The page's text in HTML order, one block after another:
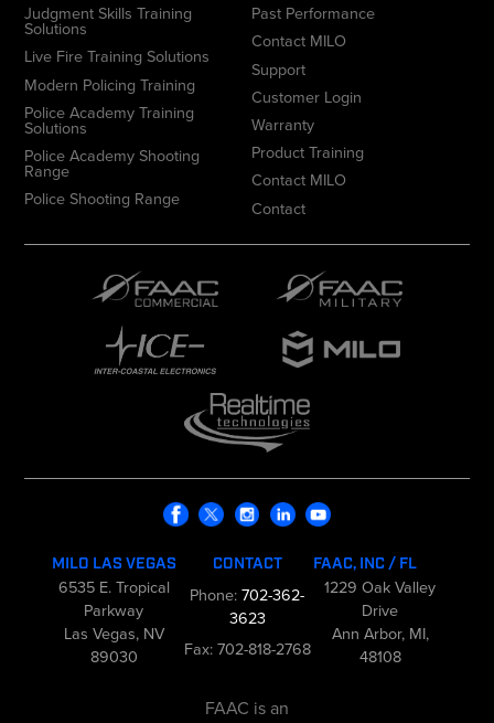
Judgment Skills Training
Solutions
Live Fire Training Solutions
Modern Policing Training
Police Academy Training
Solutions
Police Academy Shooting
Range
Police Shooting Range
Past Performance
Contact MILO
Support
Customer Login
Warranty
Product Training
Contact MILO
Contact
MILO LAS VEGAS
6535 E. Tropical
Parkway
Las Vegas, NV
89030
CONTACT
Phone:702-362-
3623
Fax: 702-818-2768
FAAC, INC / FL
1229 Oak Valley
Drive
Ann Arbor, MI,
48108
FAAC is an